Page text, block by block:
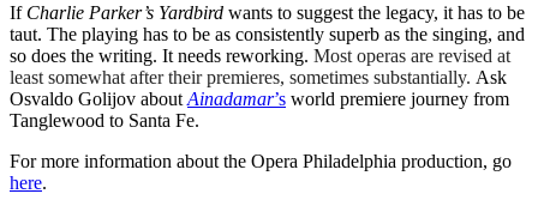
If Charlie Parker’s Yardbird wants to suggest the legacy, it has to be
taut. The playing has to be as consistently superb as the singing, and
so does the writing. It needs reworking. Most operas are revised at
least somewhat after their premieres, sometimes substantially. Ask
Osvaldo Golijov about Ainadamar’s world premiere journey from
Tanglewood to Santa Fe.
For more information about the Opera Philadelphia production, go
here.